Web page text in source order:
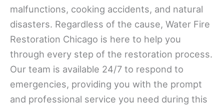
malfunctions, cooking accidents, and natural
disasters. Regardless of the cause, Water Fire
Restoration Chicago is here to help you
through every step of the restoration process.
Our team is available 24/7 to respond to
emergencies, providing you with the prompt
and professional service you need during this